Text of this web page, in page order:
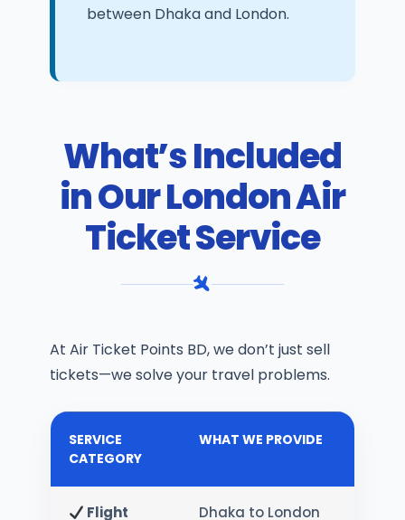
between Dhaka and London.
What’s Included
in Our London Air
Ticket Service
At Air Ticket Points BD, we don’t just sell
tickets—we solve your travel problems.
SERVICE
CATEGORY
WHAT WE PROVIDE
Flight Dhaka to London